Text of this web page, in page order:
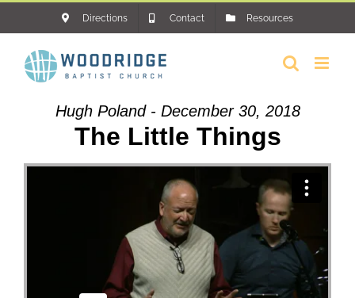
content
Directions Contact Resources
Hugh Poland - December 30, 2018
The Little Things